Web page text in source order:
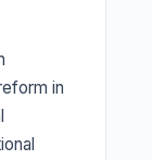
in